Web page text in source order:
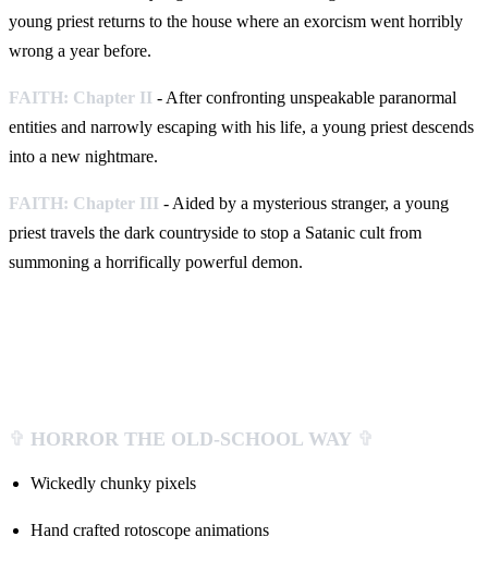
young priest returns to the house where an exorcism went horribly
wrong a year before.
FAITH: Chapter II - After confronting unspeakable paranormal
entities and narrowly escaping with his life, a young priest descends
into a new nightmare.
FAITH: Chapter III - Aided by a mysterious stranger, a young
priest travels the dark countryside to stop a Satanic cult from
summoning a horrifically powerful demon.
✞ HORROR THE OLD-SCHOOL WAY ✞
Wickedly chunky pixels
Hand crafted rotoscope animations